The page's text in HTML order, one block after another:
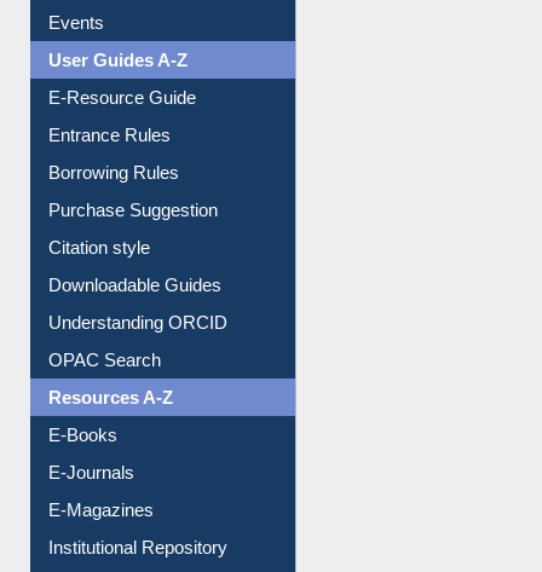
User Guides A-Z
E-Resource Guide
Entrance Rules
Borrowing Rules
Purchase Suggestion
Citation style
Downloadable Guides
Understanding ORCID
OPAC Search
Resources A-Z
E-Books
E-Journals
E-Magazines
Institutional Repository
Online Catalogue